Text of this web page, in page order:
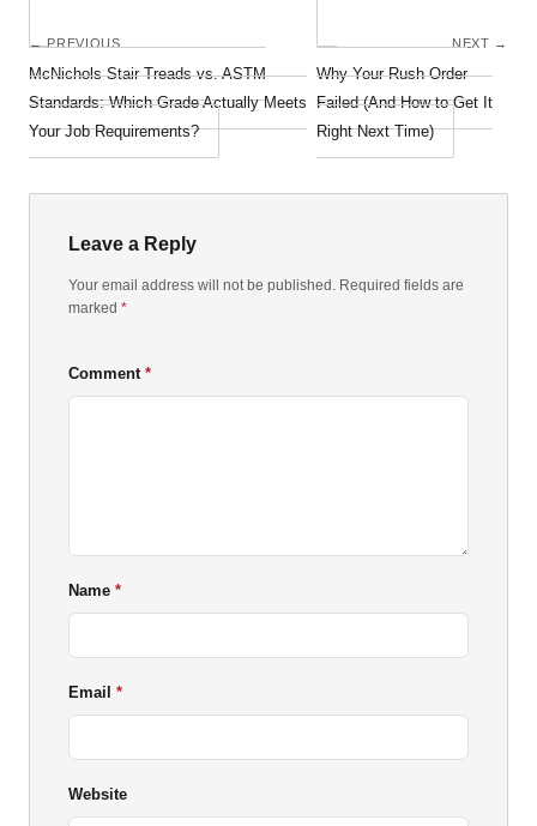
← PREVIOUS
McNichols Stair Treads vs. ASTM
Standards: Which Grade Actually Meets
Your Job Requirements?
NEXT →
Why Your Rush Order
Failed (And How to Get It
Right Next Time)
Leave a Reply
Your email address will not be published. Required fields are
marked *
Comment
Name
Email
Website